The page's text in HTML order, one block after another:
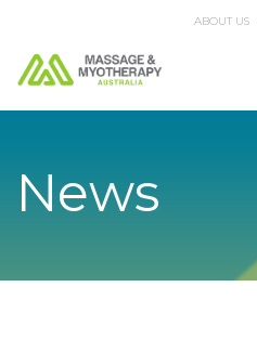
ABOUT US
News